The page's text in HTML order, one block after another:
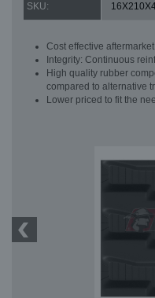
SKU:
Cost effective
Integrity: Continuous
High quality rubber
compared to alternative
Lower priced to fit the